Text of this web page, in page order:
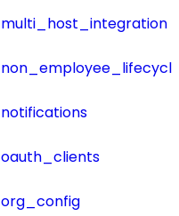
multi_host_integration
notifications
oauth_clients
org_config